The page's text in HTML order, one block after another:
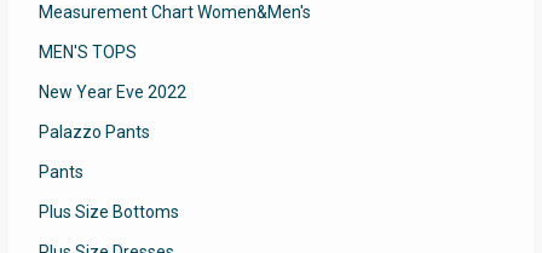
Measurement Chart Women&Men's
MEN'S TOPS
New Year Eve 2022
Palazzo Pants
Pants
Plus Size Bottoms